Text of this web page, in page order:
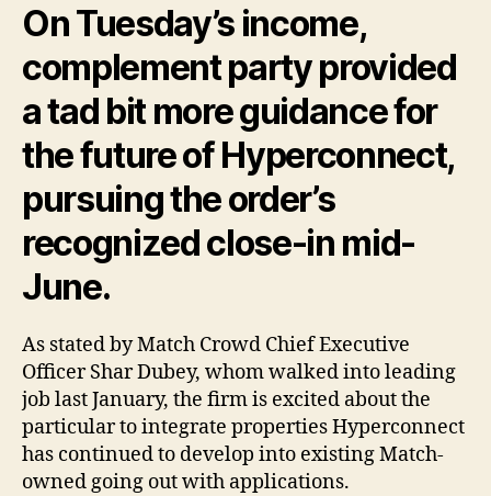
On Tuesday’s income,
complement party provided
a tad bit more guidance for
the future of Hyperconnect,
pursuing the order’s
recognized close-in mid-
June.
As stated by Match Crowd Chief Executive
Officer Shar Dubey, whom walked into leading
job last January, the firm is excited about the
particular to integrate properties Hyperconnect
has continued to develop into existing Match-
owned going out with applications.